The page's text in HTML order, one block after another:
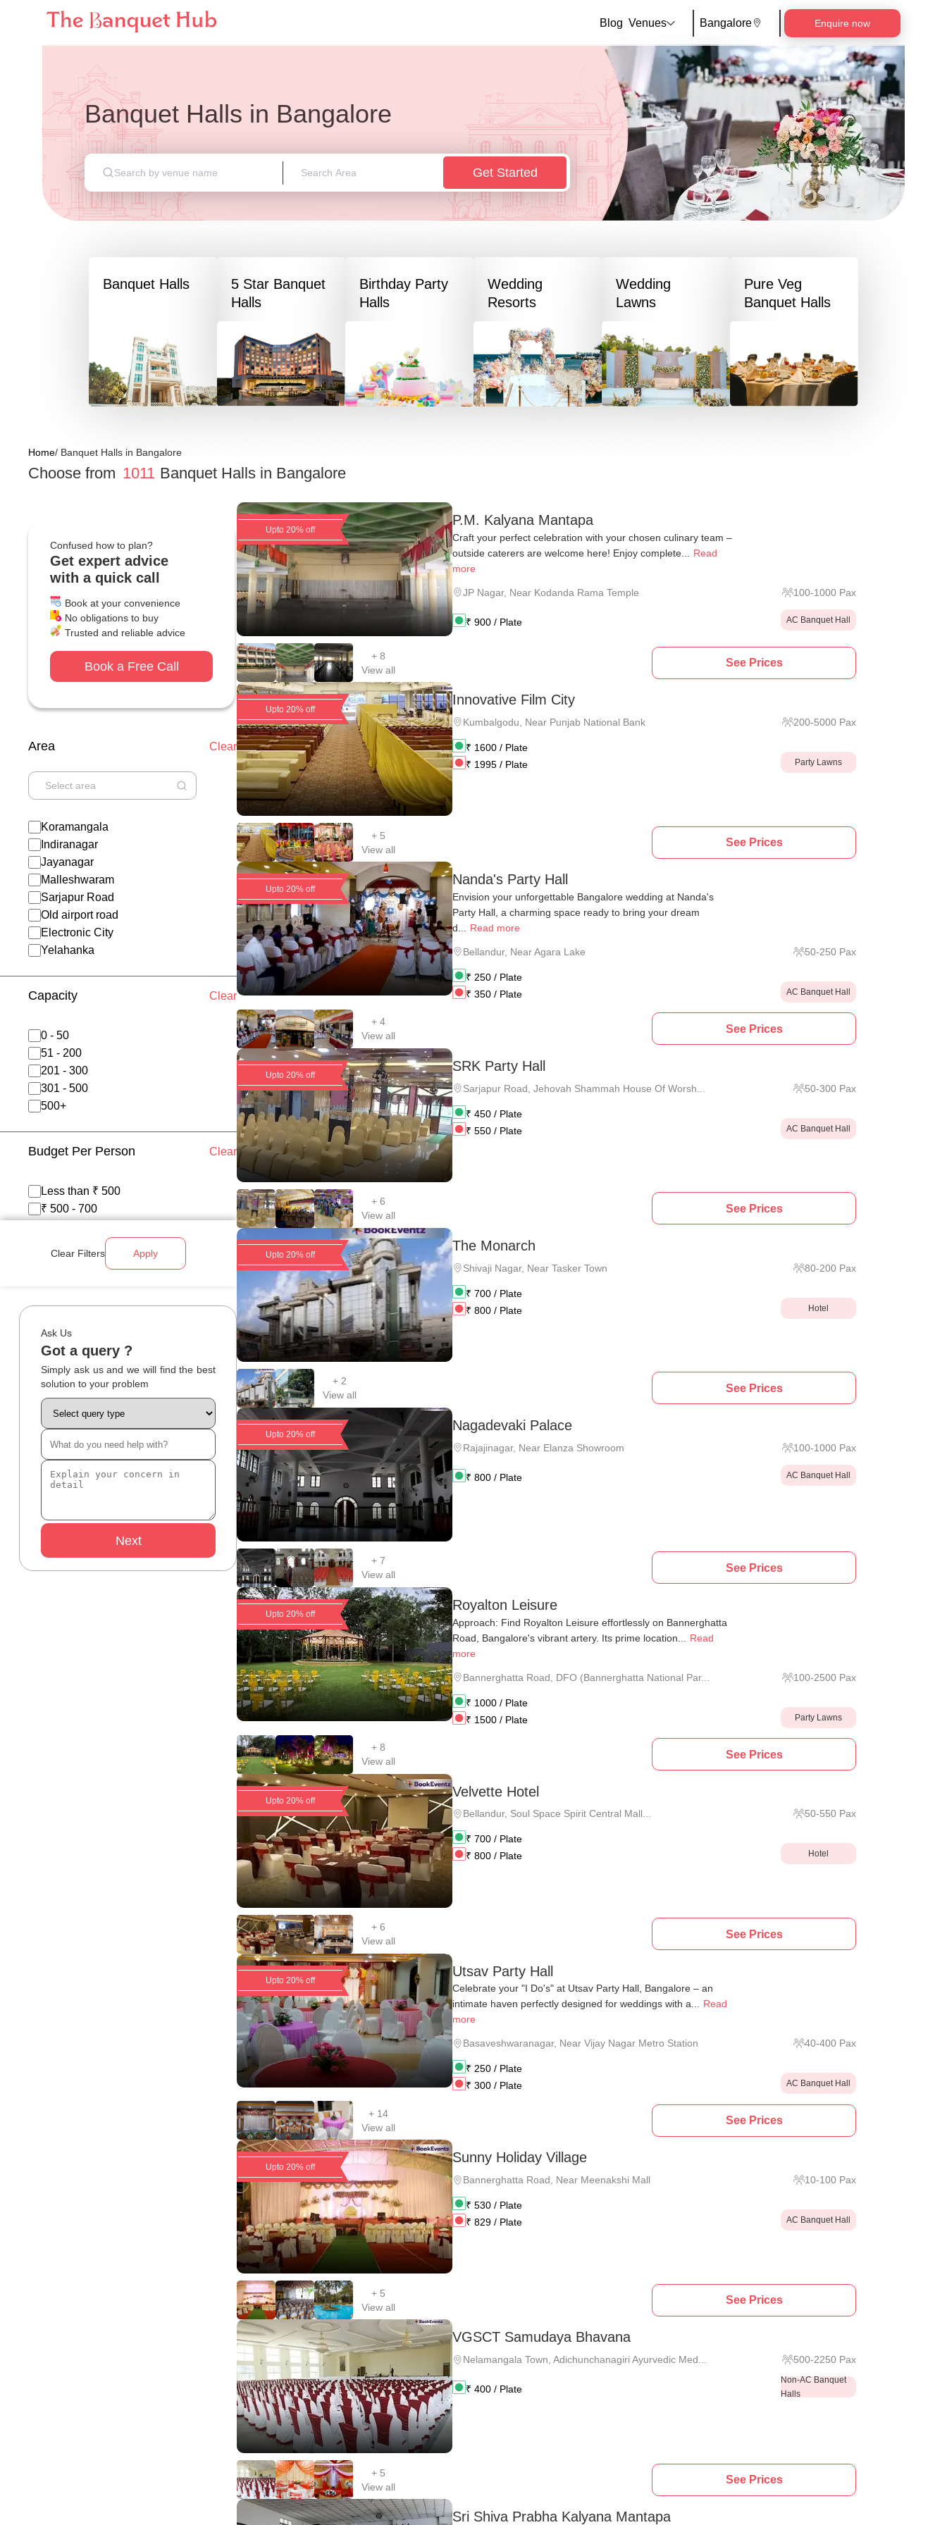
Blog Venues Bangalore Enquire now
Banquet Halls in Bangalore
Get Started
Banquet Halls
5 Star Banquet
Halls
Birthday Party
Halls
Wedding
Resorts
Wedding
Lawns
Pure Veg
Banquet Halls
Home/ Banquet Halls in Bangalore
Choose from 1011 Banquet Halls in Bangalore
Confused how to plan?
Get expert advice
with a quick call
Book at your convenience
No obligations to buy
Trusted and reliable advice
Book a Free Call
Area Clear
Koramangala
Indiranagar
Jayanagar
Malleshwaram
Sarjapur Road
Old airport road
Electronic City
Yelahanka
Capacity Clear
0 - 50
51 - 200
201 - 300
301 - 500
500+
Budget Per Person Clear
Less than ₹ 500
₹ 500 - 700
Above ₹ 1200
Clear Filters Apply
Ask Us
Got a query ?
Simply ask us and we will find the best
solution to your problem
Next
Upto 20% off
P.M. Kalyana Mantapa
Craft your perfect celebration with your chosen culinary team –
outside caterers are welcome here! Enjoy complete...
Read
more
JP Nagar, Near Kodanda Rama Temple 100-1000 Pax
₹ 900 / Plate AC Banquet Hall
+ 8
View all
See Prices
Upto 20% off
Innovative Film City
Kumbalgodu Near Punjab National Bank 200-5000 Pax
₹ 1600 / Plate
₹ 1995 / Plate Party Lawns
+ 5
View all
See Prices
Upto 20% off
Nanda's Party Hall
Envision your unforgettable Bangalore wedding at Nanda's
Party Hall, a charming space ready to bring your dream
d...
Read more
Bellandur, Near Agara Lake 50-250 Pax
₹ 250 / Plate
₹ 350 / Plate AC Banquet Hall
+ 4
View all
See Prices
Upto 20% off
SRK Party Hall
Sarjapur Road Jehovah Shammah House Of Worsh... 50-300 Pax
₹ 450 / Plate
₹ 550 / Plate AC Banquet Hall
+ 6
View all
See Prices
Upto 20% off
The Monarch
Shivaji Nagar, Near Tasker Town 80-200 Pax
₹ 700 / Plate
₹ 800 / Plate Hotel
+ 2
View all
See Prices
Upto 20% off
Nagadevaki Palace
Rajajinagar, Near Elanza Showroom 100-1000 Pax
₹ 800 / Plate AC Banquet Hall
+ 7
View all
See Prices
Upto 20% off
Royalton Leisure
Approach: Find Royalton Leisure effortlessly on Bannerghatta
Road, Bangalore's vibrant artery. Its prime location...
Read
more
Bannerghatta Road DFO (Bannerghatta National Par... 100-2500 Pax
₹ 1000 / Plate
₹ 1500 / Plate Party Lawns
+ 8
View all
See Prices
Upto 20% off
Velvette Hotel
Bellandur, Soul Space Spirit Central Mall... 50-550 Pax
₹ 700 / Plate
₹ 800 / Plate Hotel
+ 6
View all
See Prices
Upto 20% off
Utsav Party Hall
Celebrate your "I Do's" at Utsav Party Hall, Bangalore – an
intimate haven perfectly designed for weddings with a... Read
more
Basaveshwaranagar, Near Vijay Nagar Metro Station 40-400 Pax
₹ 250 / Plate
₹ 300 / Plate AC Banquet Hall
+ 14
View all
See Prices
Upto 20% off
Sunny Holiday Village
Bannerghatta Road, Near Meenakshi Mall 10-100 Pax
₹ 530 / Plate
₹ 829 / Plate AC Banquet Hall
+ 5
View all
See Prices
VGSCT Samudaya Bhavana
Nelamangala Town, Adichunchanagiri Ayurvedic Med... 500-2250 Pax
₹ 400 / Plate
Non-AC Banquet
Halls
+ 5
View all
See Prices
Sri Shiva Prabha Kalyana Mantapa